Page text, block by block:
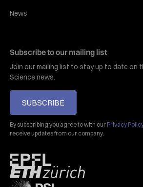
News
Subscribe to our mailing list
Join our mailing list to stay up to date on
Science news.
SUBSCRIBE
By subscribing you agree to with our Privacy
receive updates from our company.